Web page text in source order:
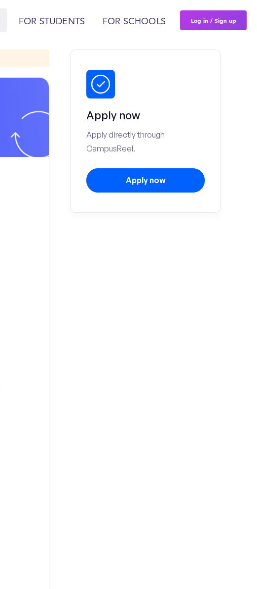
FOR STUDENTS FOR SCHOOLS Log in / Sign up
Apply now
Apply directly through
CampusReel.
Apply now